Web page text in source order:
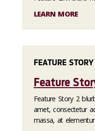
LEARN MORE
FEATURE STORY
Feature
Feature Story 2
amet, consectetur
massa, at